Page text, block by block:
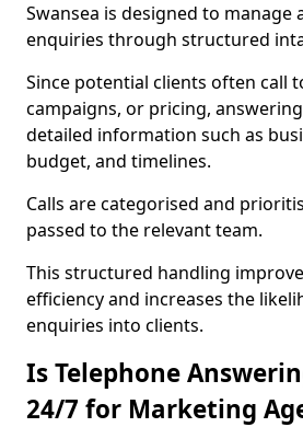
Swansea is designed to manage
enquiries through structured
Since potential clients often call
campaigns, or pricing,
detailed information such as
budget, and timelines.
Calls are categorised and
passed to the relevant team.
This structured handling
efficiency and increases the
enquiries into clients.
Is Telephone
24/7 for Marketing